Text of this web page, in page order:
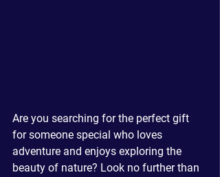
Are you searching for the perfect gift
for someone special who loves
adventure and enjoys exploring the
beauty of nature? Look no further than